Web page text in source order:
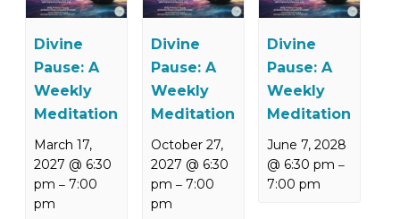
Divine
Pause: A
Weekly
Meditation
March 17,
2027 @ 6:30
pm –7:00
pm
Divine
Pause: A
Weekly
Meditation
October 27,
2027 @ 6:30
pm – 7:00
pm
Divine
Pause: A
Weekly
Meditation
June 7, 2028
@ 6:30 pm –
7:00 pm